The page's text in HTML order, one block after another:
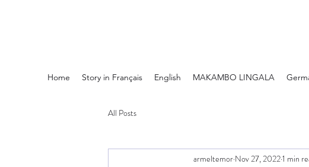
Home Story in Français English MAKAMBO LINGALA
All Posts
armeltemor Nov 27, 20221 min